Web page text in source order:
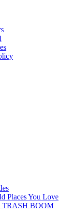
Places You Love
TRASH BOOM